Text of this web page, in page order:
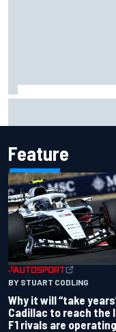
Feature
BY STUART CODLING
Why it will “take
Cadillac to reach the
F1 rivals are